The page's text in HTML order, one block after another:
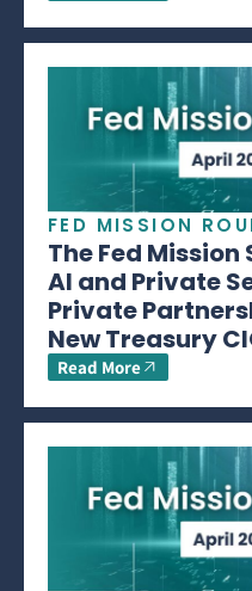
FED MISSION
The Fed Mission
AI and Private
Private
New Treasury
Read More